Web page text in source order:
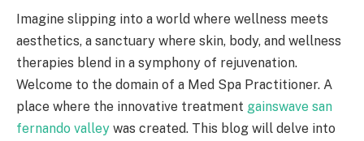
Imagine slipping into a world where wellness meets
aesthetics, a sanctuary where skin, body, and wellness
therapies blend in a symphony of rejuvenation.
Welcome to the domain of a Med Spa Practitioner. A
place where the innovative treatment gainswave san
fernando valley was created. This blog will delve into